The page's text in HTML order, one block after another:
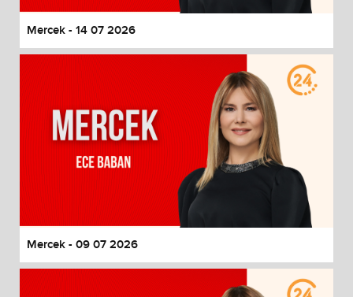
Mercek - 14 07 2026
Mercek - 09 07 2026